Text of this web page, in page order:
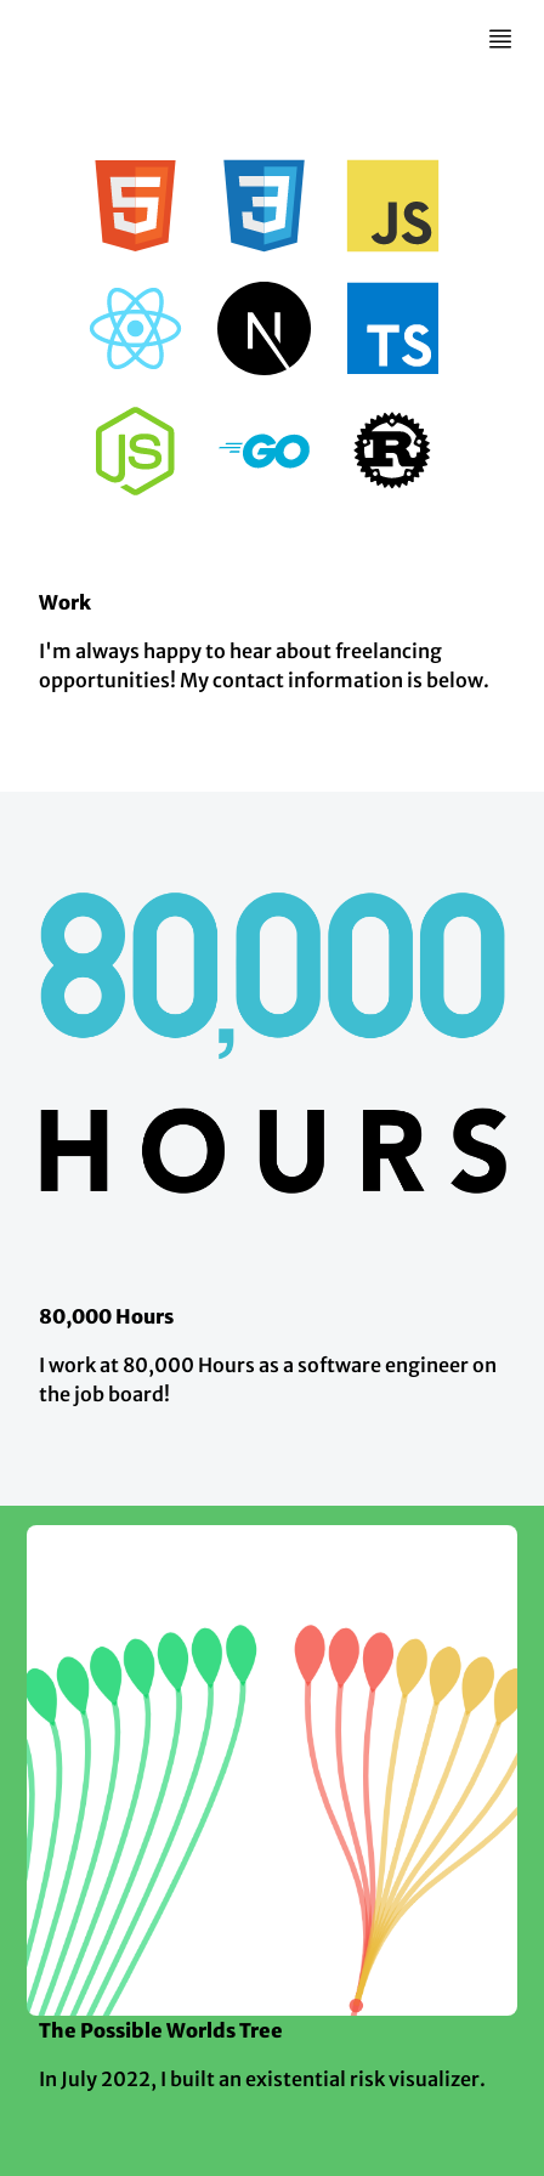
Work
I'm always happy to hear about freelancing
opportunities! My contact information is below.
80,000 Hours
I work at 80,000 Hours as a software engineer on
the job board!
The Possible Worlds Tree
In July 2022, I built an existential risk visualizer.